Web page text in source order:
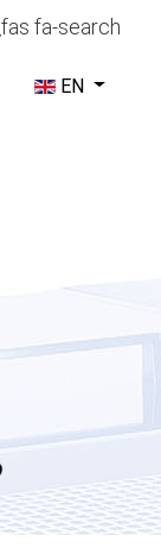
fas fa-search
Select your
EN